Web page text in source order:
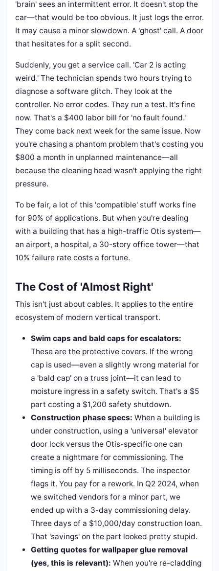
'brain' sees an intermittent error. It doesn't stop the
car—that would be too obvious. It just logs the error.
It may cause a minor slowdown. A 'ghost' call. A door
that hesitates for a split second.
Suddenly, you get a service call. 'Car 2 is acting
weird.' The technician spends two hours trying to
diagnose a software glitch. They look at the
controller. No error codes. They run a test. It's fine
now. That's a $400 labor bill for 'no fault found.'
They come back next week for the same issue. Now
you're chasing a phantom problem that's costing you
$800 a month in unplanned maintenance—all
because the cleaning head wasn't applying the right
pressure.
To be fair, a lot of this 'compatible' stuff works fine
for 90% of applications. But when you're dealing
with a building that has a high-traffic Otis system—
an airport, a hospital, a 30-story office tower—that
10% failure rate costs a fortune.
The Cost of 'Almost Right'
This isn't just about cables. It applies to the entire
ecosystem of modern vertical transport.
Swim caps and bald caps for escalators:
These are the protective covers. If the wrong
cap is used—even a slightly wrong material for
a 'bald cap' on a truss joint—it can lead to
moisture ingress in a safety switch. That's a $5
part costing a $1,200 safety shutdown.
Construction phase specs: When a building is
under construction, using a 'universal' elevator
door lock versus the Otis-specific one can
create a nightmare for commissioning. The
timing is off by 5 milliseconds. The inspector
flags it. You pay for a rework. In Q2 2024, when
we switched vendors for a minor part, we
ended up with a 3-day commissioning delay.
Three days of a $10,000/day construction loan.
That 'savings' on the part looked pretty stupid.
Getting quotes for wallpaper glue removal
(yes, this is relevant): When you're re-cladding